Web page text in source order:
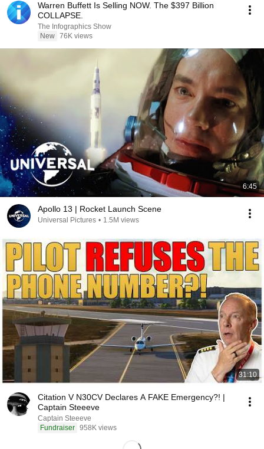
Warren Buffett Is Selling NOW. The $397 Billion
COLLAPSE.
The Infographics Show
New 76K views
6:45
Apollo 13 | Rocket Launch Scene
Universal Pictures • 1.5M views
31:10
Citation V N30CV Declares A FAKE Emergency?! |
Captain Steeeve
Captain Steeeve
Fundraiser 958K views